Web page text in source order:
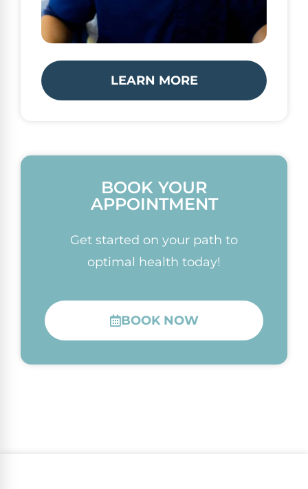
LEARN MORE
BOOK YOUR
APPOINTMENT
Get started on your path to
optimal health today!
BOOK NOW